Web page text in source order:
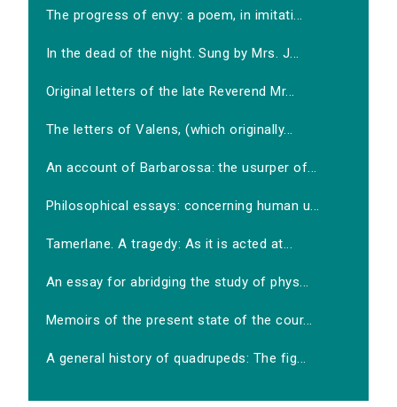
The progress of envy: a poem, in imitati...
In the dead of the night. Sung by Mrs. J...
Original letters of the late Reverend Mr...
The letters of Valens, (which originally...
An account of Barbarossa: the usurper of...
Philosophical essays: concerning human u...
Tamerlane. A tragedy: As it is acted at...
An essay for abridging the study of phys...
Memoirs of the present state of the cour...
A general history of quadrupeds: The fig...